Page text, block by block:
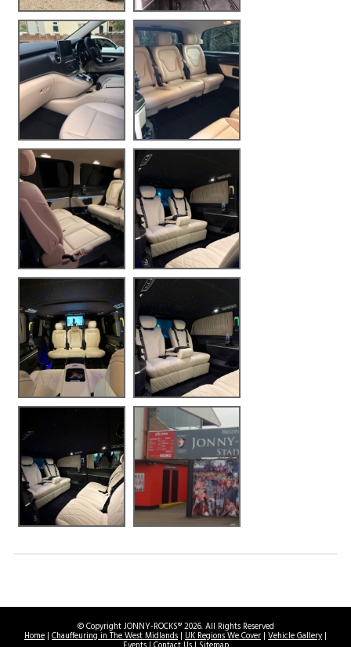
© Copyright JONNY-ROCKS® 2026. All Rights Reserved
Home | Chauffeuring in The West Midlands | UK Regions We Cover | Vehicle Gallery |